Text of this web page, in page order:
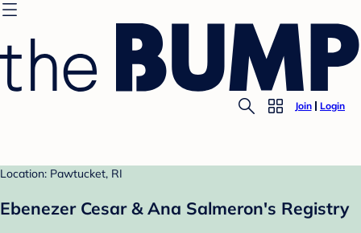
Join Login
Location: Pawtucket, RI
Ebenezer Cesar & Ana Salmeron's Registry